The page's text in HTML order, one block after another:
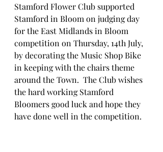
Stamford Flower Club supported
Stamford in Bloom on judging day
for the East Midlands in Bloom
competition on Thursday, 14th July,
by decorating the Music Shop Bike
in keeping with the chairs theme
around the Town.  The Club wishes
the hard working Stamford
Bloomers good luck and hope they
have done well in the competition.